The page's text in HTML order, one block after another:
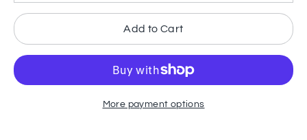
Add to Cart
More payment options